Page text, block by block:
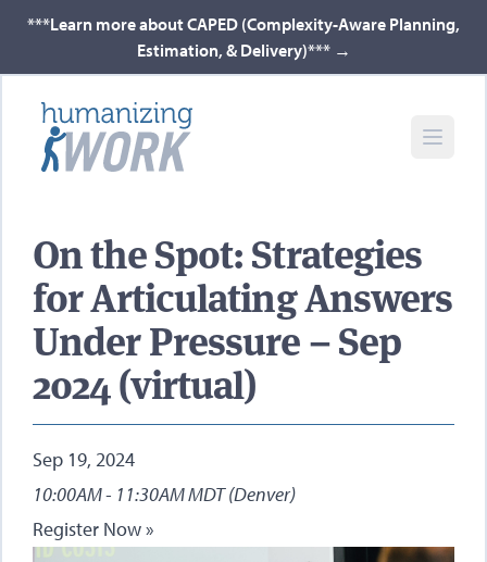
***Learn more about CAPED (Complexity-Aware Planning,
Estimation, & Delivery)*** →
On the Spot: Strategies
for Articulating Answers
Under Pressure – Sep
2024 (virtual)
Sep 19, 2024
10:00AM - 11:30AM MDT (Denver)
Register Now »